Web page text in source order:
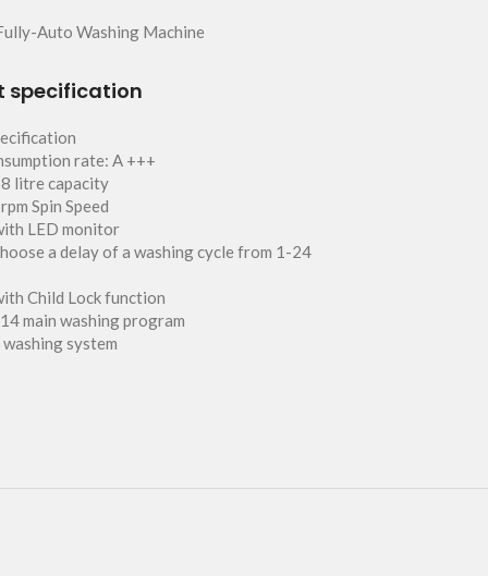
Auto Washing Machine
specification
rate: A +++
litre capacity
Spin Speed
LED monitor
a delay of a washing cycle from 1-24
Child Lock function
main washing program
system